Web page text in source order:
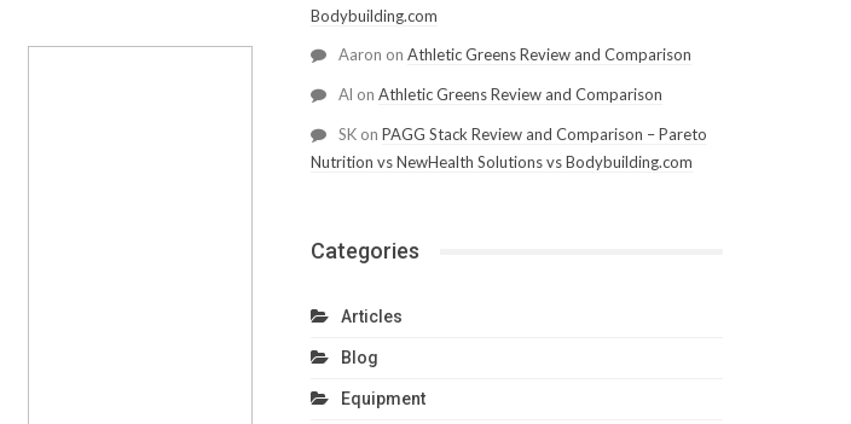
Bodybuilding.com
Aaron on Athletic Greens Review and Comparison
Al on Athletic Greens Review and Comparison
SKon PAGG Stack Review and Comparison – Pareto
Nutrition vs NewHealth Solutions vs Bodybuilding.com
Categories
Articles
Blog
Equipment